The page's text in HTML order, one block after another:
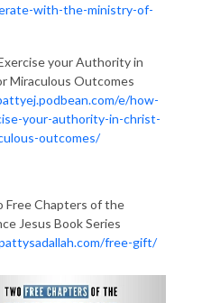
with-the-ministry-of-
your Authority in
Miraculous Outcomes
e/how-
your-authority-in-christ-
outcomes/
Free Chapters of the
Jesus Book Series
free-gift/